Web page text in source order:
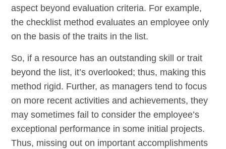
aspect beyond evaluation criteria. For example,
the checklist method evaluates an employee only
on the basis of the traits in the list.
So, if a resource has an outstanding skill or trait
beyond the list, it’s overlooked; thus, making this
method rigid. Further, as managers tend to focus
on more recent activities and achievements, they
may sometimes fail to consider the employee’s
exceptional performance in some initial projects.
Thus, missing out on important accomplishments